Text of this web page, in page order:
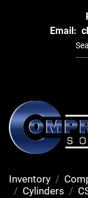
Email:
Inventory
Cylinders